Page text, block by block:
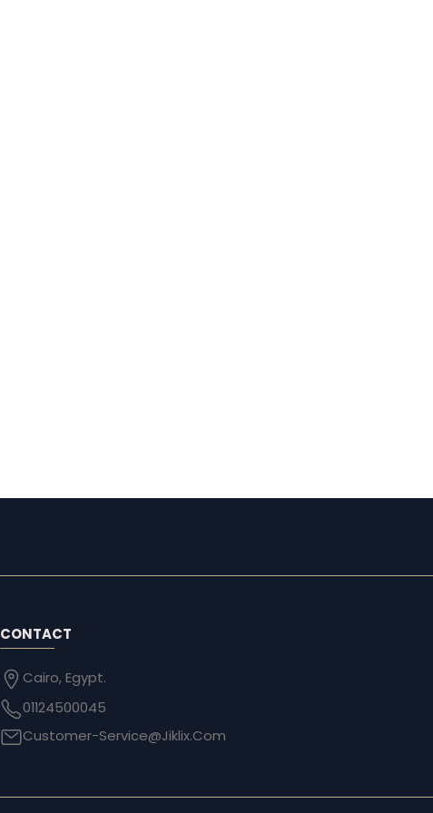
CONTACT
Cairo, Egypt.
01124500045
Customer-Service@Jiklix.Com